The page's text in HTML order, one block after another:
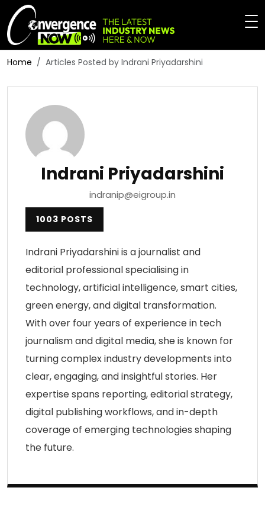
Home Articles Posted by Indrani Priyadarshini
Indrani Priyadarshini
indranip@eigroup.in
1003 POSTS
Indrani Priyadarshini is a journalist and
editorial professional specialising in
technology, artificial intelligence, smart cities,
green energy, and digital transformation.
With over four years of experience in tech
journalism and digital media, she is known for
turning complex industry developments into
clear, engaging, and insightful stories. Her
expertise spans reporting, editorial strategy,
digital publishing workflows, and in-depth
coverage of emerging technologies shaping
the future.